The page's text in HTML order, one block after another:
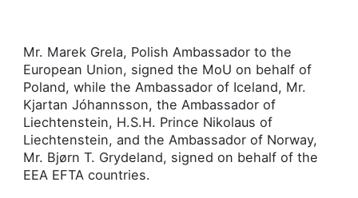
Mr. Marek Grela, Polish Ambassador to the
European Union, signed the MoU o­n behalf of
Poland, while the Ambassador of Iceland, Mr.
Kjartan Jóhannsson, the Ambassador of
Liechtenstein, H.S.H. Prince Nikolaus of
Liechtenstein, and the Ambassador of Norway,
Mr. Bjørn T. Grydeland, signed o­n behalf of the
EEA EFTA countries.